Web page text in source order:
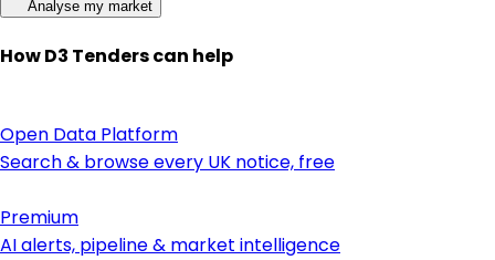
Analyse my market
How D3 Tenders can help
Open Data Platform
Search & browse every UK notice, free
Premium
AI alerts, pipeline & market intelligence